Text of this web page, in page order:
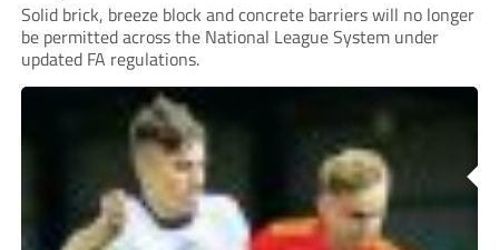
Solid brick, breeze block and concrete barriers will no longer
be permitted across the National League System under
updated FA regulations.